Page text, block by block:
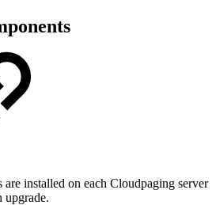
installed on each Cloudpaging server
upgrade.